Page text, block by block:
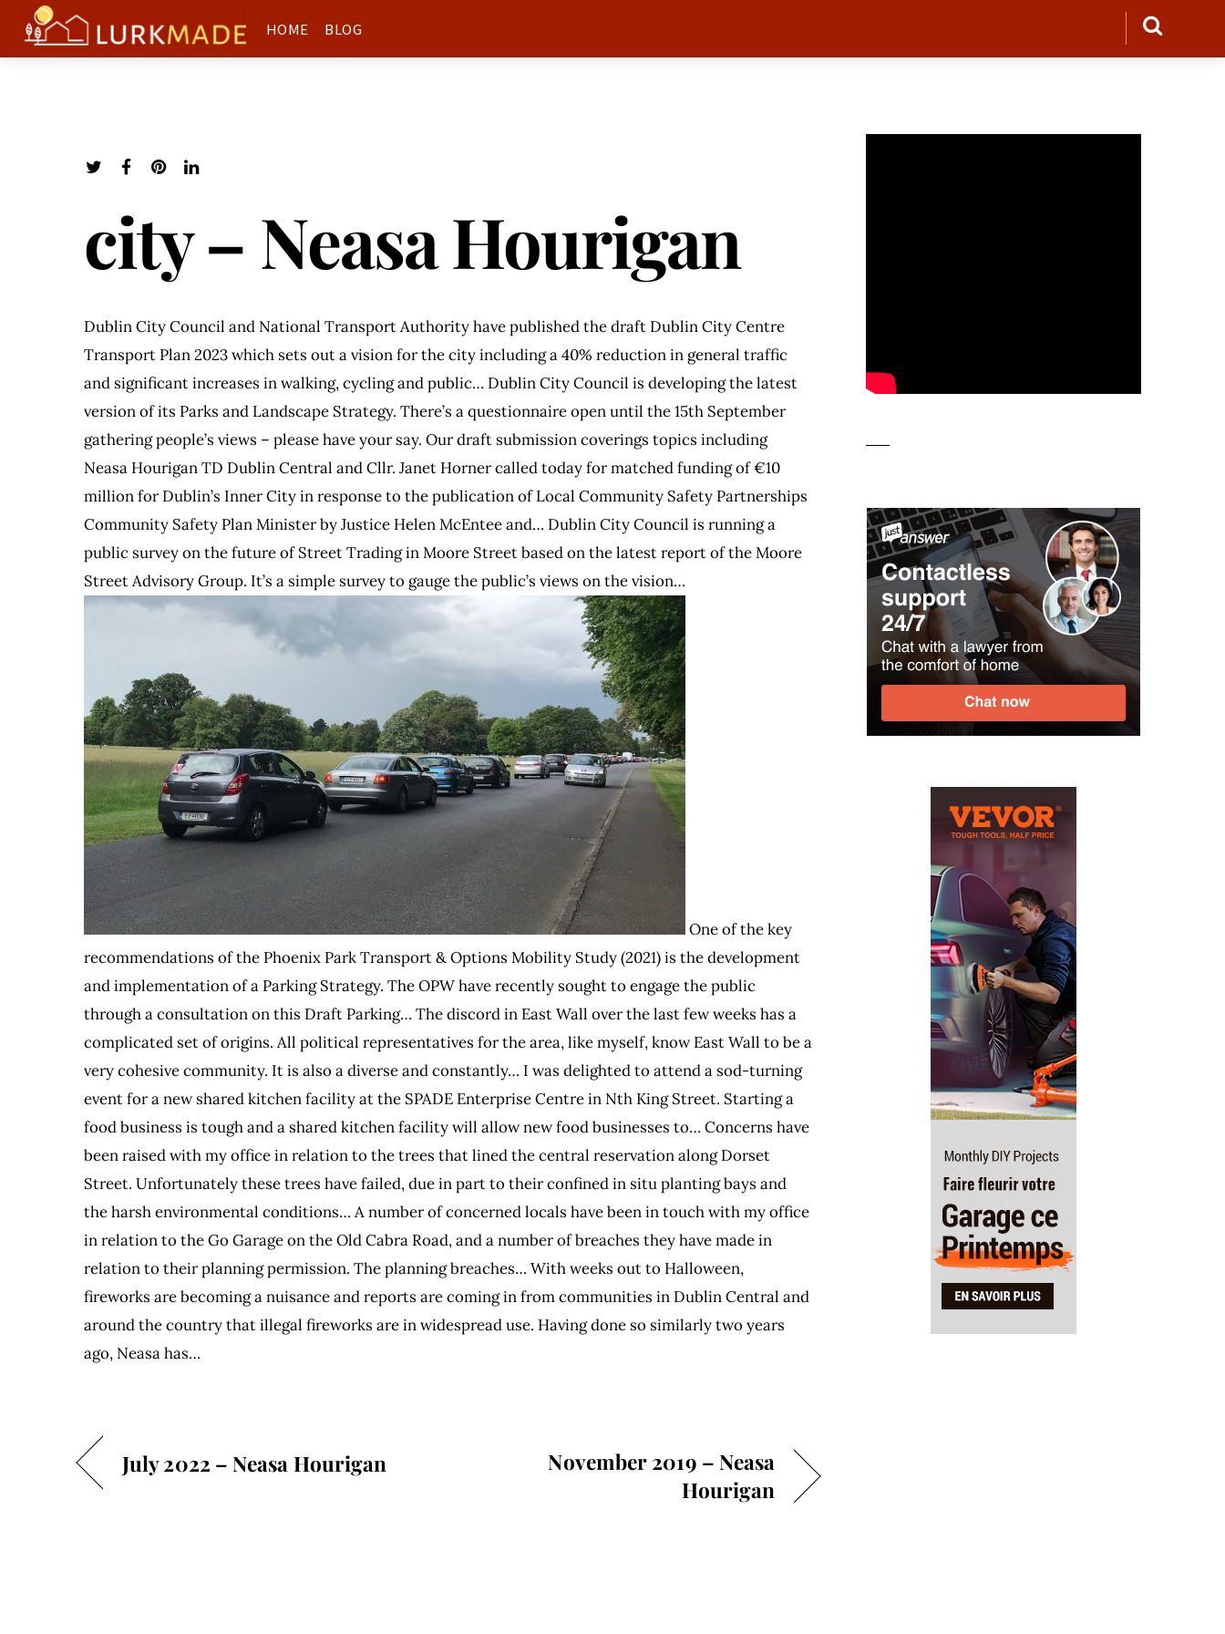
HOME BLOG
city – Neasa Hourigan
Dublin City Council and National Transport Authority have published the draft Dublin City Centre
Transport Plan 2023 which sets out a vision for the city including a 40% reduction in general traffic
and significant increases in walking, cycling and public… Dublin City Council is developing the latest
version of its Parks and Landscape Strategy. There’s a questionnaire open until the 15th September
gathering people’s views – please have your say. Our draft submission coverings topics including
Neasa Hourigan TD Dublin Central and Cllr. Janet Horner called today for matched funding of €10
million for Dublin’s Inner City in response to the publication of Local Community Safety Partnerships
Community Safety Plan Minister by Justice Helen McEntee and… Dublin City Council is running a
public survey on the future of Street Trading in Moore Street based on the latest report of the Moore
Street Advisory Group. It’s a simple survey to gauge the public’s views on the vision…
One of the key
recommendations of the Phoenix Park Transport & Options Mobility Study (2021) is the development
and implementation of a Parking Strategy. The OPW have recently sought to engage the public
through a consultation on this Draft Parking… The discord in East Wall over the last few weeks has a
complicated set of origins. All political representatives for the area, like myself, know East Wall to be a
very cohesive community. It is also a diverse and constantly… I was delighted to attend a sod-turning
event for a new shared kitchen facility at the SPADE Enterprise Centre in Nth King Street. Starting a
food business is tough and a shared kitchen facility will allow new food businesses to… Concerns have
been raised with my office in relation to the trees that lined the central reservation along Dorset
Street. Unfortunately these trees have failed, due in part to their confined in situ planting bays and
the harsh environmental conditions… A number of concerned locals have been in touch with my office
in relation to the Go Garage on the Old Cabra Road, and a number of breaches they have made in
relation to their planning permission. The planning breaches… With weeks out to Halloween,
fireworks are becoming a nuisance and reports are coming in from communities in Dublin Central and
around the country that illegal fireworks are in widespread use. Having done so similarly two years
ago, Neasa has…
July 2022 – Neasa Hourigan
November 2019 – Neasa
Hourigan